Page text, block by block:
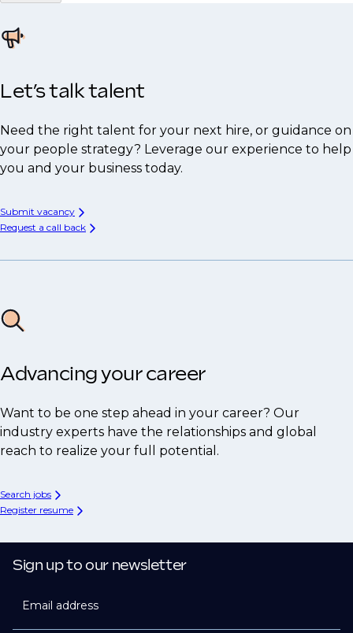
Let’s talk talent
Need the right talent for your next hire, or guidance on
your people strategy? Leverage our experience to help
you and your business today.
Submit vacancy
Request a call back
Advancing your career
Want to be one step ahead in your career? Our
industry experts have the relationships and global
reach to realize your full potential.
Search jobs
Register resume
Sign up to our newsletter
Email address